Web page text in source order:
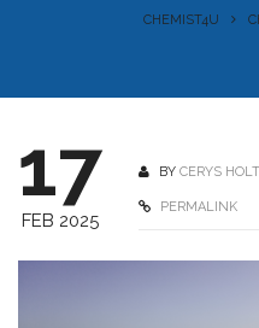
CHEMIST4U
17
FEB 2025
BY CERYS HOLT
PERMALINK